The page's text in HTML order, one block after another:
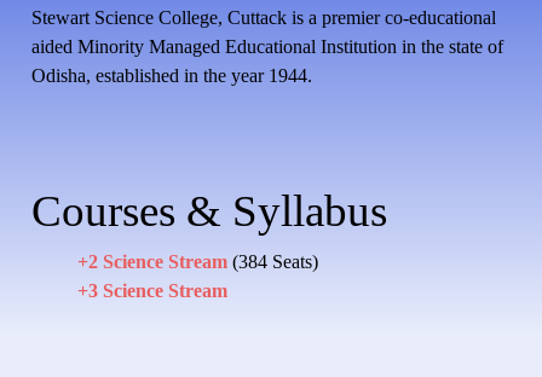
Stewart Science College, Cuttack is a premier co-educational
aided Minority Managed Educational Institution in the state of
Odisha, established in the year 1944.
Courses & Syllabus
+2 Science Stream(384 Seats)
+3 Science Stream